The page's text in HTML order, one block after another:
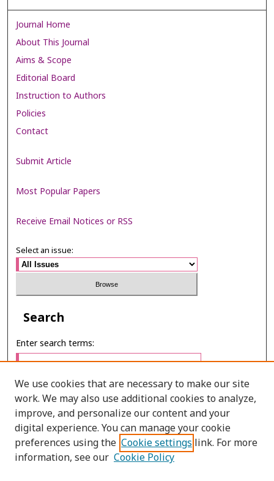
Journal Home
About This Journal
Aims & Scope
Editorial Board
Instruction to Authors
Policies
Contact
Submit Article
Most Popular Papers
Receive Email Notices or RSS
Select an issue:
Search
Enter search terms:
Select context to search:
Advanced Search
We use cookies that are necessary to make our site
work. We may also use additional cookies to analyze,
improve, and personalize our content and your
digital experience. You can manage your cookie
preferences using the Cookie settings link. For more
information, see our Cookie Policy